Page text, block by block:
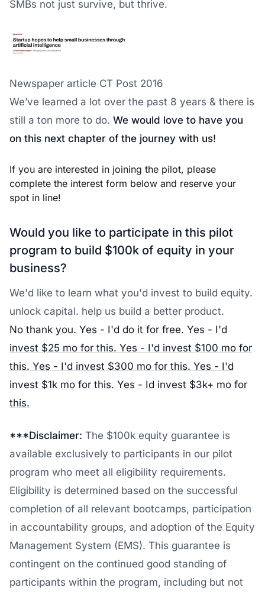
SMBs not just survive, but thrive.
Newspaper article CT Post 2016
We’ve learned a lot over the past 8 years & there is
still a ton more to do. We would love to have you
on this next chapter of the journey with us!
If you are interested in joining the pilot, please
complete the interest form below and reserve your
spot in line!
Would you like to participate in this pilot
program to build $100k of equity in your
business?
We'd like to learn what you'd invest to build equity.
unlock capital. help us build a better product.
No thank you. Yes - I'd do it for free. Yes - I'd
invest $25 mo for this. Yes - I'd invest $100 mo for
this. Yes - I'd invest $300 mo for this. Yes - I'd
invest $1k mo for this. Yes - Id invest $3k+ mo for
this.
***Disclaimer: The $100k equity guarantee is
available exclusively to participants in our pilot
program who meet all eligibility requirements.
Eligibility is determined based on the successful
completion of all relevant bootcamps, participation
in accountability groups, and adoption of the Equity
Management System (EMS). This guarantee is
contingent on the continued good standing of
participants within the program, including but not